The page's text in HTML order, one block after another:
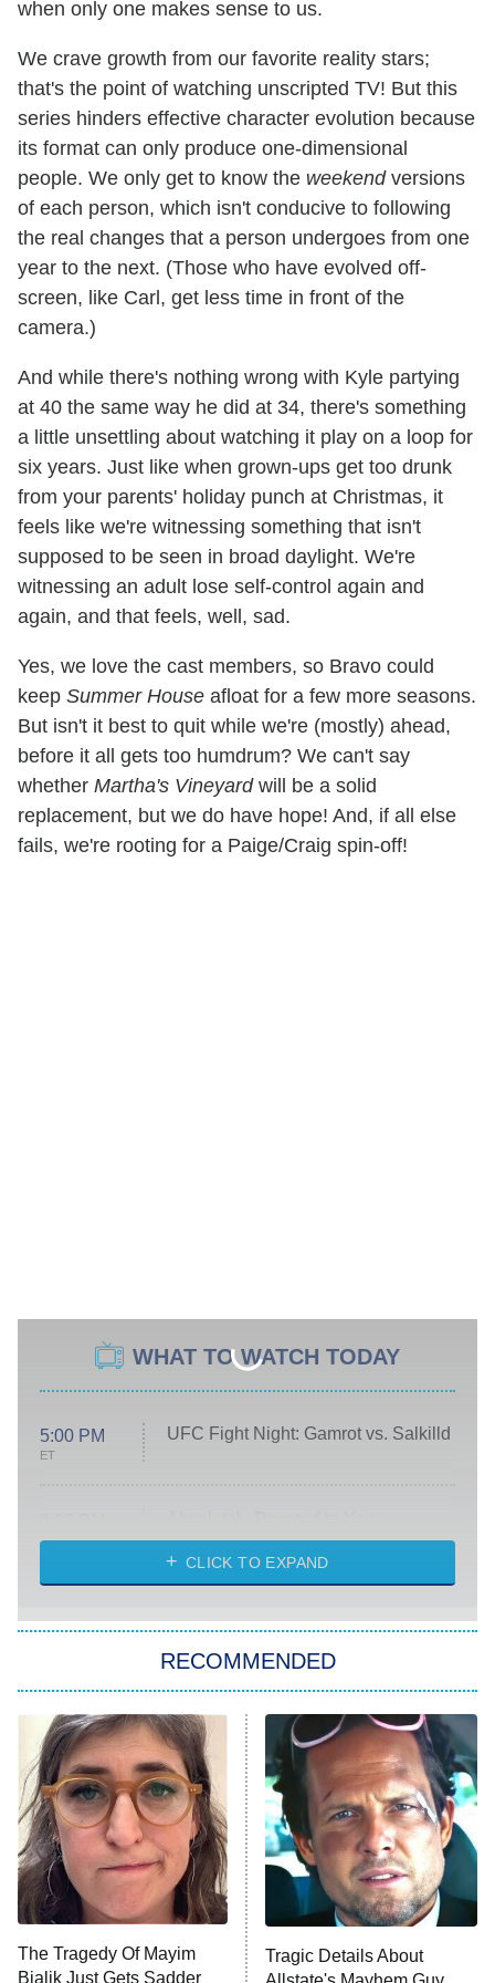
when only one makes sense to us.
We crave growth from our favorite reality stars;
that's the point of watching unscripted TV! But this
series hinders effective character evolution because
its format can only produce one-dimensional
people. We only get to know the weekendversions
of each person, which isn't conducive to following
the real changes that a person undergoes from one
year to the next. (Those who have evolved off-
screen, like Carl, get less time in front of the
camera.)
And while there's nothing wrong with Kyle partying
at 40 the same way he did at 34, there's something
a little unsettling about watching it play on a loop for
six years. Just like when grown-ups get too drunk
from your parents' holiday punch at Christmas, it
feels like we're witnessing something that isn't
supposed to be seen in broad daylight. We're
witnessing an adult lose self-control again and
again, and that feels, well, sad.
Yes, we love the cast members, so Bravo could
keep Summer House afloat for a few more seasons.
But isn't it best to quit while we're (mostly) ahead,
before it all gets too humdrum? We can't say
whether Martha's Vineyardwill be a solid
replacement, but we do have hope! And, if all else
fails, we're rooting for a Paige/Craig spin-off!
WHAT TO WATCH TODAY
5:00 PM
ET
UFC Fight Night: Gamrot vs. Salkilld
ET
Heart & Hustle: Houston
She Stole My Son's Heart
The Strangers: Chapter 2
11:59 PM
ET
My Adventures With Superman
READ MORE
CLICK TO EXPAND
RECOMMENDED
The Tragedy Of Mayim
Bialik Just Gets Sadder
Tragic Details About